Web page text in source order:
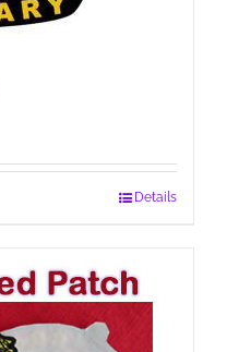
Details